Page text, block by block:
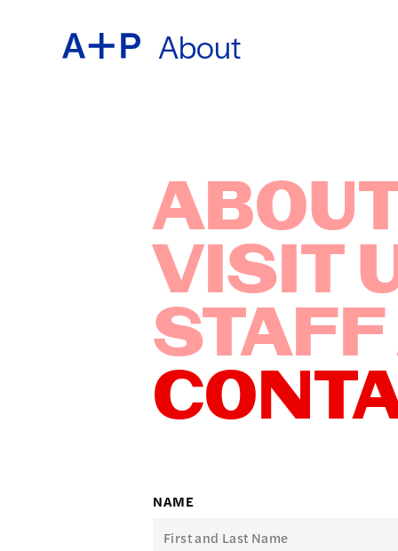
About
普通话
日本語
VISIT
NAME